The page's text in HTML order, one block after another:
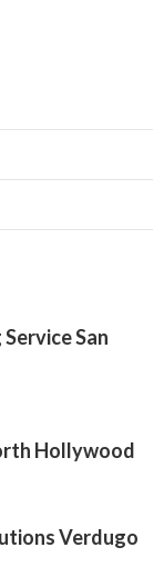
San
Hollywood
Verdugo